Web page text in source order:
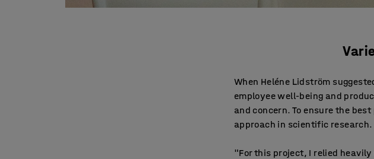
When Heléne Lidström
employee well-being and
and concern. To ensure the
approach in scientific research.
"For this project, I relied heavily